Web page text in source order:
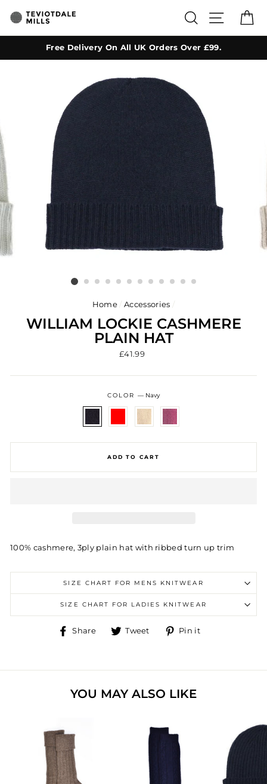
SEARCHSITE
Free Delivery On All UK Orders Over £99.
Home / Accessories /
WILLIAM LOCKIE CASHMERE
PLAIN HAT
Regular
£41.99
COLOR— Navy
ADD TO CART
100% cashmere, 3ply plain hat with ribbed turn up trim
SIZE CHART FOR MENS KNITWEAR
SIZE CHART FOR LADIES KNITWEAR
Share
ShareTweet
TweetPin it
YOU MAY ALSO LIKE